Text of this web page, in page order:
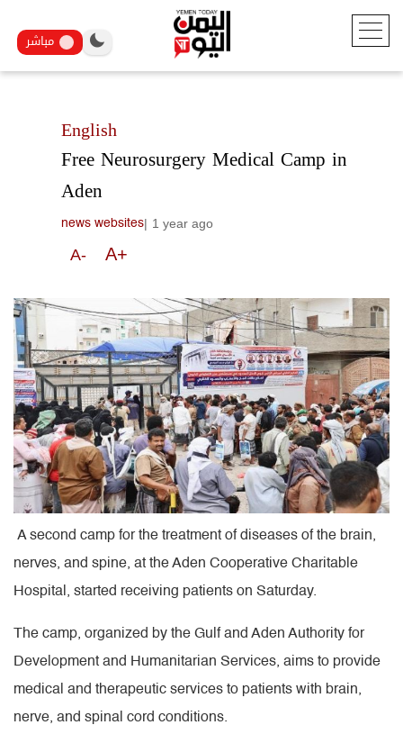
مباشر
English
Free Neurosurgery Medical Camp in
Aden
news websites| 1 year ago
A- A+
A second camp for the treatment of diseases of the brain,
nerves, and spine, at the Aden Cooperative Charitable
Hospital, started receiving patients on Saturday.
The camp, organized by the Gulf and Aden Authority for
Development and Humanitarian Services, aims to provide
medical and therapeutic services to patients with brain,
nerve, and spinal cord conditions.